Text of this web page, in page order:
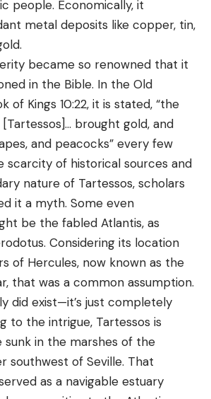
people. Economically, it
metal deposits like copper, tin,
became so renowned that it
in the Bible. In the Old
of Kings 10:22, it is stated, “the
brought gold, and
and peacocks” every few
scarcity of historical sources and
nature of Tartessos, scholars
it a myth. Some even
be the fabled Atlantis, as
Considering its location
of Hercules, now known as the
that was a common assumption.
did exist—it’s just completely
to the intrigue, Tartessos is
sunk in the marshes of the
southwest of Seville. That
as a navigable estuary